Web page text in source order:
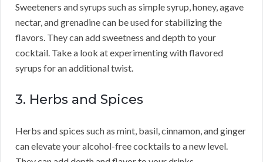
Sweeteners and syrups such as simple syrup, honey, agave
nectar, and grenadine can be used for stabilizing the
flavors. They can add sweetness and depth to your
cocktail. Take a look at experimenting with flavored
syrups for an additional twist.
3. Herbs and Spices
Herbs and spices such as mint, basil, cinnamon, and ginger
can elevate your alcohol-free cocktails to a new level.